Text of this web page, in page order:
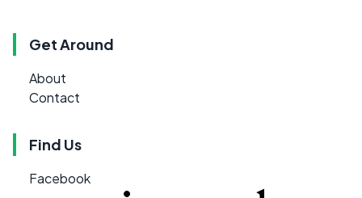
Get Around
About
Contact
Find Us
Facebook